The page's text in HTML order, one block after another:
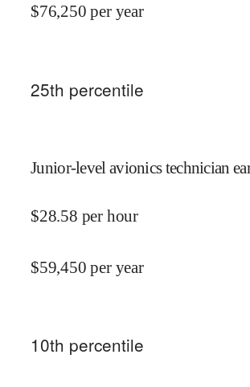
$76,250 per year
25th percentile
Junior-level avionics technician
$28.58 per hour
$59,450 per year
10th percentile